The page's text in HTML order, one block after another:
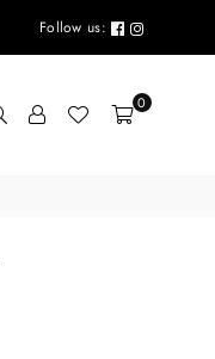
Follow us:
0